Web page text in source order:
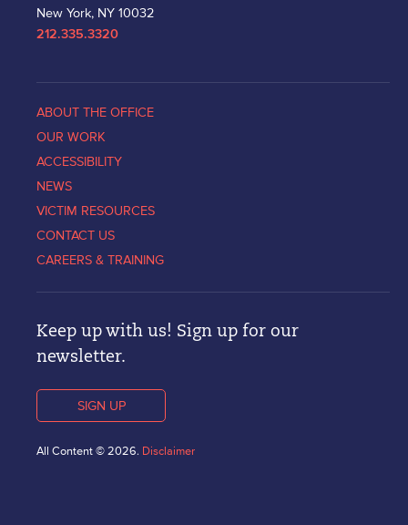
New York, NY 10032
212.335.3320
ABOUT THE OFFICE
OUR WORK
ACCESSIBILITY
NEWS
VICTIM RESOURCES
CONTACT US
CAREERS & TRAINING
Keep up with us! Sign up for our
newsletter.
SIGN UP
All Content © 2026. Disclaimer